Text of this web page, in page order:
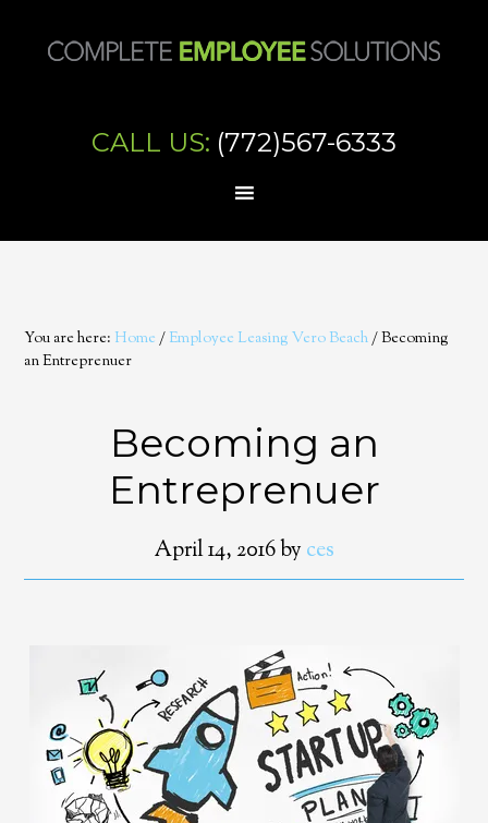
CALL US: (772)567-6333
You are here: Home /Employee Leasing Vero Beach/Becoming
an Entreprenuer
Becoming an
Entreprenuer
April 14, 2016by ces